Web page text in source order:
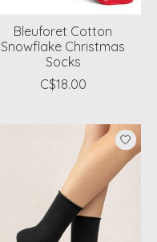
Bleuforet Cotton
Snowflake Christmas
Socks
C$18.00